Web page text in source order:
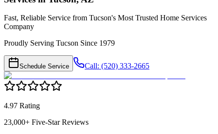
Fast, Reliable Service from Tucson's Most Trusted Home Services
Company
Proudly Serving Tucson Since 1979
Schedule Service Call: (520) 333-2665
4.97 Rating
23,000+ Five-Star Reviews